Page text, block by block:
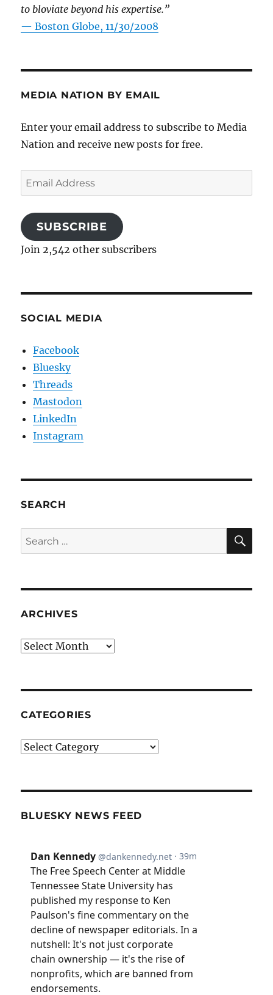
to bloviate beyond his expertise.”
—Boston Globe, 11/30/2008
MEDIA NATION BY EMAIL
Enter your email address to subscribe to Media
Nation and receive new posts for free.
Email
Address
SUBSCRIBE
Join 2,542 other subscribers
SOCIAL MEDIA
Facebook
Bluesky
Threads
Mastodon
LinkedIn
Instagram
SEARCH
Search
for:
ARCHIVES
Archives
CATEGORIES
Categories
BLUESKY NEWS FEED